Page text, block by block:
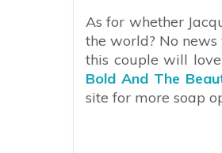
As for whether
the world? No
this couple will
Bold And The
site for more soap